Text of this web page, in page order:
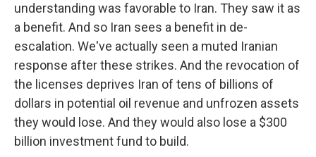
understanding was favorable to Iran. They saw it as
a benefit. And so Iran sees a benefit in de-
escalation. We've actually seen a muted Iranian
response after these strikes. And the revocation of
the licenses deprives Iran of tens of billions of
dollars in potential oil revenue and unfrozen assets
they would lose. And they would also lose a $300
billion investment fund to build.